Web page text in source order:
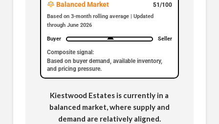
Balanced Market
51/100
Based on 3-month rolling average | Updated
through June 2026
Buyer Seller
Composite signal:
Based on buyer demand, available inventory,
and pricing pressure.
Kiestwood Estates is currently in a
balanced market, where supply and
demand are relatively aligned.